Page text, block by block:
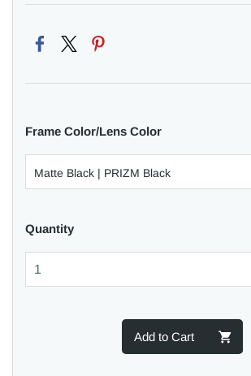
Frame Color/Lens Color
Quantity
Add to Cart